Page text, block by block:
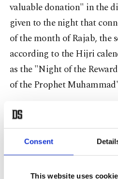
Consent
This website uses
valuable donation" in the
given to the night that
of the month of Rajab, the
according to the Hijri
as the "Night of the
of the Prophet
The month of Rajab is also
months known as the
Sha'ban, Ramadan).
Miraculous night